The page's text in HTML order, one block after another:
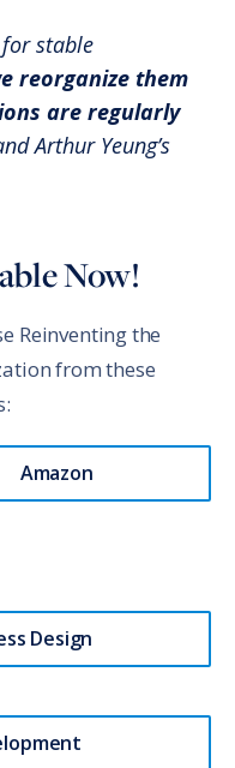
stable
reorganize them
are regularly
Arthur Yeung’s
Now!
Reinventing the
from these
Amazon
Design